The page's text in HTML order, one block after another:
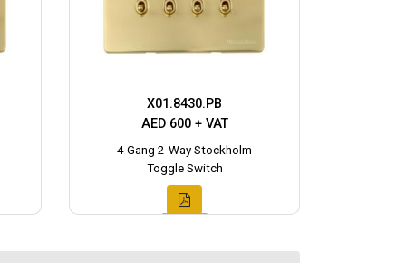
X01.8430.PB
AED 600 + VAT
4 Gang 2-Way Stockholm
Toggle Switch